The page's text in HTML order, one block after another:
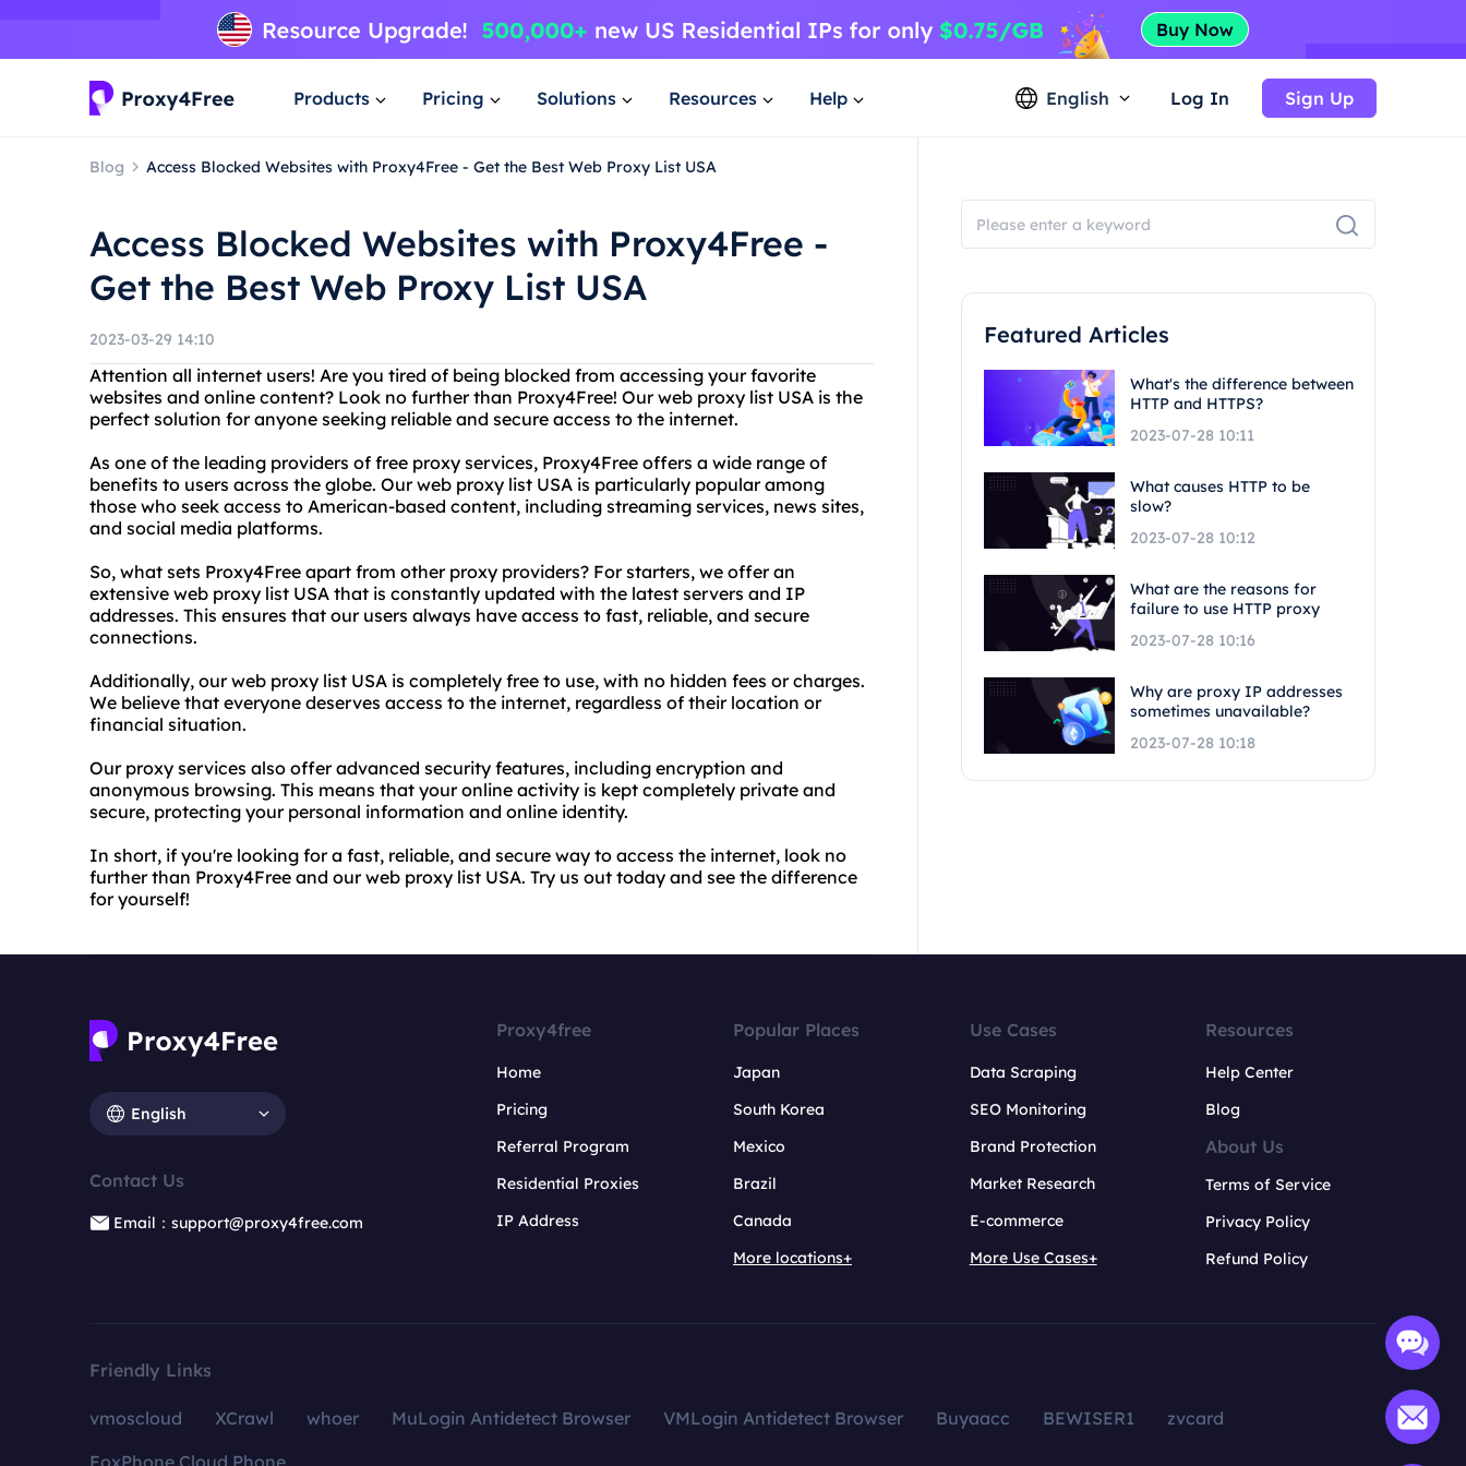
Products Pricing Solutions Resources Help English Log In Sign Up
Blog Access Blocked Websites with Proxy4Free - Get the Best Web Proxy List USA
Access Blocked Websites with Proxy4Free -
Get the Best Web Proxy List USA
2023-03-29 14:10
Attention all internet users! Are you tired of being blocked from accessing your favorite
websites and online content? Look no further than Proxy4Free! Our web proxy list USA is the
perfect solution for anyone seeking reliable and secure access to the internet.
As one of the leading providers of free proxy services, Proxy4Free offers a wide range of
benefits to users across the globe. Our web proxy list USA is particularly popular among
those who seek access to American-based content, including streaming services, news sites,
and social media platforms.
So, what sets Proxy4Free apart from other proxy providers? For starters, we offer an
extensive web proxy list USA that is constantly updated with the latest servers and IP
addresses. This ensures that our users always have access to fast, reliable, and secure
connections.
Additionally, our web proxy list USA is completely free to use, with no hidden fees or charges.
We believe that everyone deserves access to the internet, regardless of their location or
financial situation.
Our proxy services also offer advanced security features, including encryption and
anonymous browsing. This means that your online activity is kept completely private and
secure, protecting your personal information and online identity.
In short, if you're looking for a fast, reliable, and secure way to access the internet, look no
further than Proxy4Free and our web proxy list USA. Try us out today and see the difference
for yourself!
Featured Articles
What's the difference between
HTTP and HTTPS?
2023-07-28 10:11
What causes HTTP to be
slow?
2023-07-28 10:12
What are the reasons for
failure to use HTTP proxy
2023-07-28 10:16
Why are proxy IP addresses
sometimes unavailable?
2023-07-28 10:18
English
Contact Us
Email：support@proxy4free.com
Proxy4free
Home
Pricing
Referral Program
Residential Proxies
IP Address
Popular Places
Japan
South Korea
Mexico
Brazil
Canada
More locations+
Use Cases
Data Scraping
SEO Monitoring
Brand Protection
Market Research
E-commerce
More Use Cases+
Resources
Help Center
Blog
About Us
Terms of Service
Privacy Policy
Refund Policy
Friendly Links
vmoscloud XCrawl whoer MuLogin Antidetect Browser VMLogin Antidetect Browser Buyaacc BEWISER1
zvcard
FoxPhone Cloud Phone